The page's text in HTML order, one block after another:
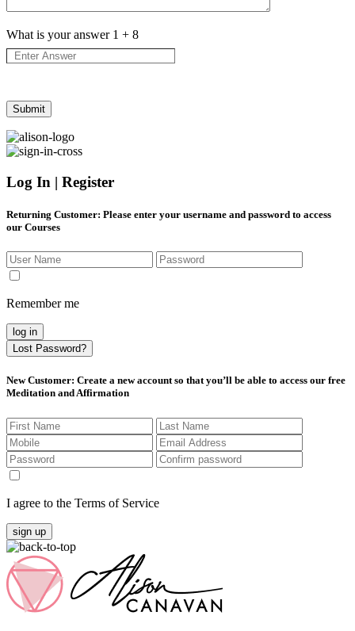
What is your answer 1 + 8
Log In | Register
Returning Customer: Please enter your username and password to access
our Courses
Remember me
log in
Lost Password?
New Customer: Create a new account so that you’ll be able to access our free
Meditation and Affirmation
I agree to the Terms of Service
sign up